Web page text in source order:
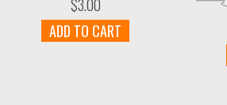
$3.00
ADD TO CART